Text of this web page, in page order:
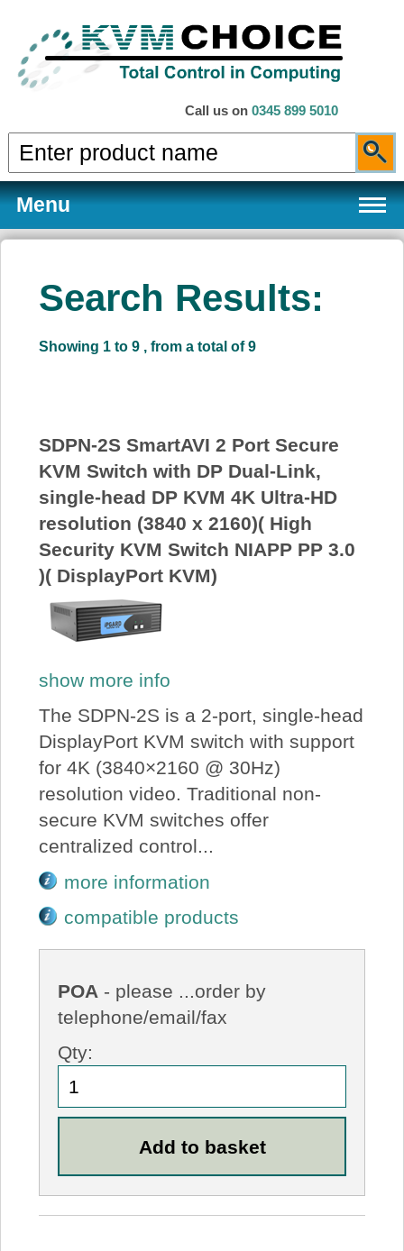
Call us on 0345 899 5010
Menu
Products
Price Beat
Log In
View Cart
Search Results:
Showing 1 to 9 , from a total of 9
SDPN-2S SmartAVI 2 Port Secure
KVM Switch with DP Dual-Link,
single-head DP KVM 4K Ultra-HD
resolution (3840 x 2160)( High
Security KVM Switch NIAPP PP 3.0
)( DisplayPort KVM)
show more info
The SDPN-2S is a 2-port, single-head
DisplayPort KVM switch with support
for 4K (3840×2160 @ 30Hz)
resolution video. Traditional non-
secure KVM switches offer
centralized control...
more information
compatible products
POA - please ...order by
telephone/email/fax
Qty: